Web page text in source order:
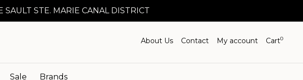
STE. MARIE CANAL DISTRICT
About Us Contact My account Cart0
Sale Brands